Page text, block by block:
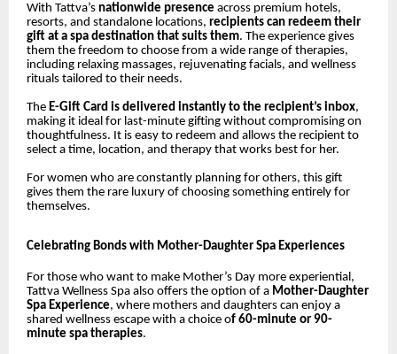
With Tattva’s nationwide presence across premium hotels,
resorts, and standalone locations, recipients can redeem their
gift at a spa destination that suits them. The experience gives
them the freedom to choose from a wide range of therapies,
including relaxing massages, rejuvenating facials, and wellness
rituals tailored to their needs.
The E-Gift Card is delivered instantly to the recipient’s inbox,
making it ideal for last-minute gifting without compromising on
thoughtfulness. It is easy to redeem and allows the recipient to
select a time, location, and therapy that works best for her.
For women who are constantly planning for others, this gift
gives them the rare luxury of choosing something entirely for
themselves.
Celebrating Bonds with Mother-Daughter Spa Experiences
For those who want to make Mother’s Day more experiential,
Tattva Wellness Spa also offers the option of a Mother-Daughter
Spa Experience, where mothers and daughters can enjoy a
shared wellness escape with a choice of 60-minute or 90-
minute spa therapies.